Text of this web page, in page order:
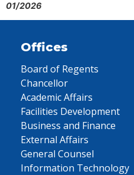
01/2026
Offices
Board of Regents
Chancellor
Academic Affairs
Facilities Development
Business and Finance
External Affairs
General Counsel
Information Technology